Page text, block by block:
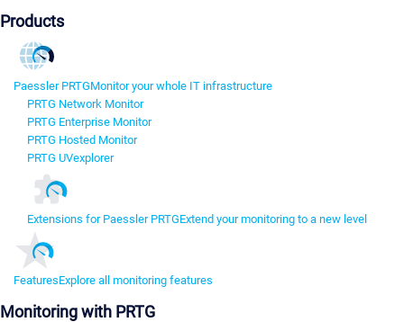
Products
Paessler PRTGMonitor your whole IT infrastructure
PRTG Network Monitor
PRTG Enterprise Monitor
PRTG Hosted Monitor
PRTG UVexplorer
Extensions for Paessler PRTGExtend your monitoring to a new level
FeaturesExplore all monitoring features
Monitoring with PRTG